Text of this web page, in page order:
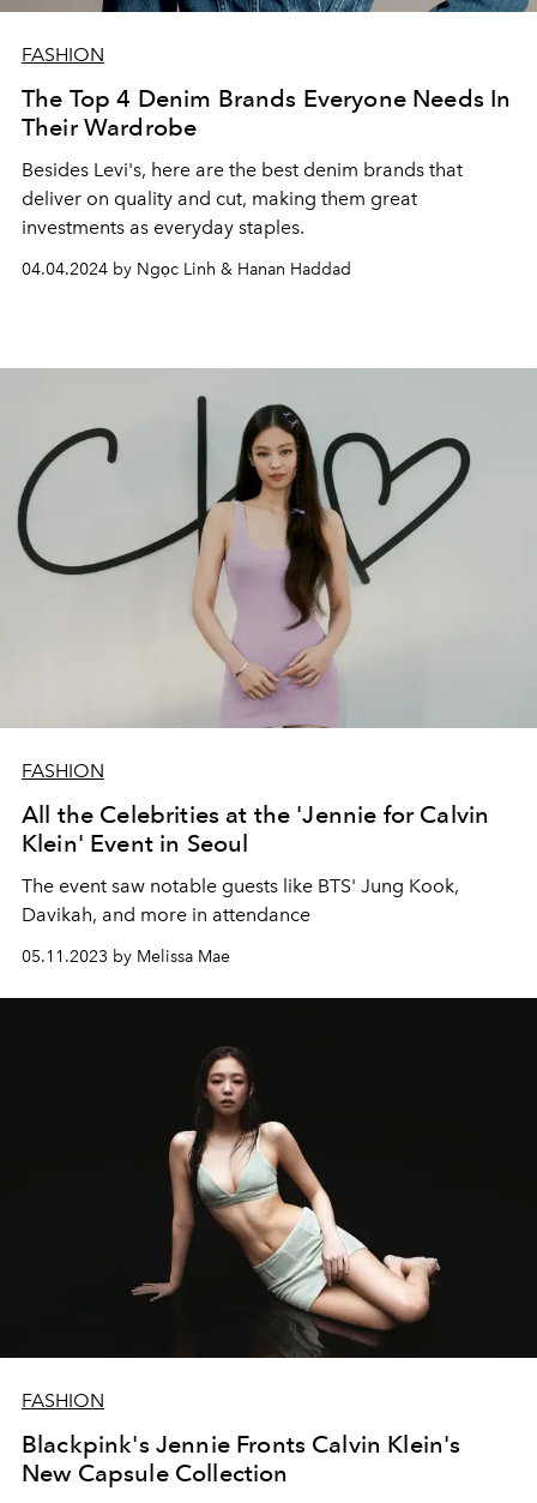
FASHION
The Top 4 Denim Brands Everyone Needs In
Their Wardrobe
Besides Levi's, here are the best denim brands that
deliver on quality and cut, making them great
investments as everyday staples.
04.04.2024 by Ngọc Linh & Hanan Haddad
FASHION
All the Celebrities at the 'Jennie for Calvin
Klein' Event in Seoul
The event saw notable guests like BTS' Jung Kook,
Davikah, and more in attendance
05.11.2023 by Melissa Mae
FASHION
Blackpink's Jennie Fronts Calvin Klein's
New Capsule Collection